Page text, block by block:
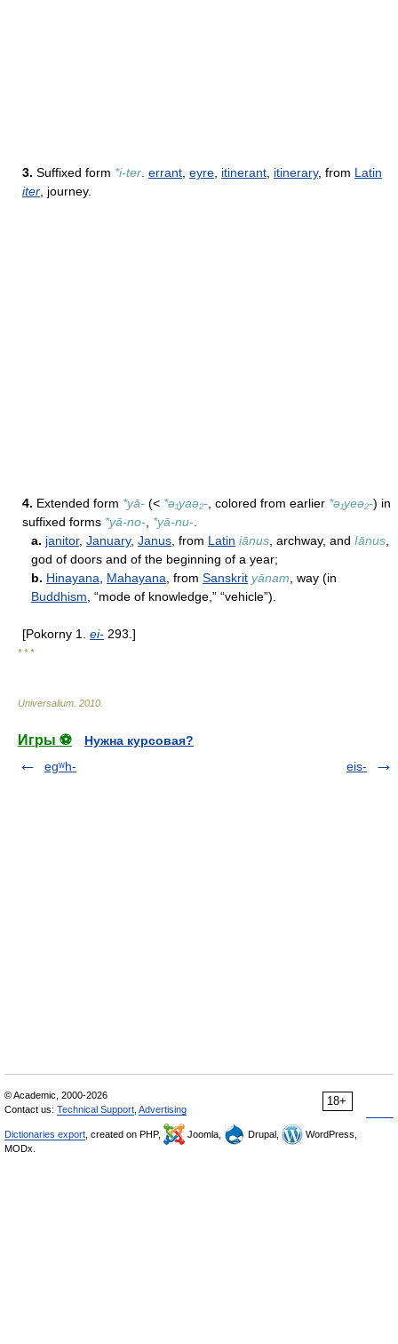
3. Suffixed form *i-ter errant eyre itinerant itinerary, from Latin
iter , journey.
4. Extended form *yā- (< *ə₁yaə₂- , colored from earlier *ə₁yeə₂-) in
suffixed forms *yā-no- *yā-nu-
a. janitor, January, Janus , from Latin iānus , archway, and Iānus
god of doors and of the beginning of a year;
b. Hinayana Mahayana , from Sanskrit yānam , way (in
Buddhism , “mode of knowledge,” “vehicle”).
[Pokorny 1. ei- 293.]
* * *
Universalium 2010
Игры ⚽
Нужна курсовая?
egʷh-
eis-
18+
© Academic, 2000-2026
Contact us: Technical Support Advertising
Dictionaries export , created on PHP, Joomla, Drupal,
WordPress,
MODx.